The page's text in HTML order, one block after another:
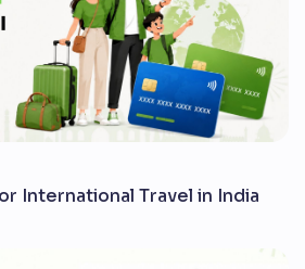
International Travel in India